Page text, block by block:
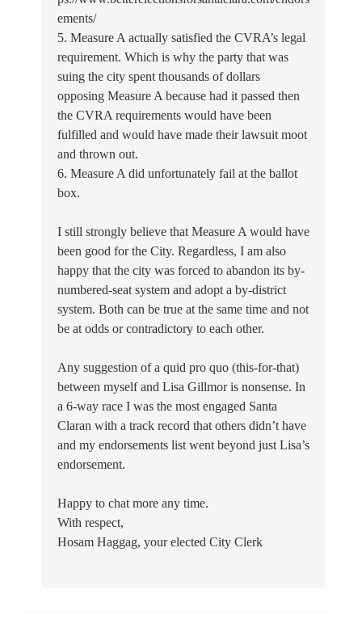
ements/
5. Measure A actually satisfied the CVRA’s legal
requirement. Which is why the party that was
suing the city spent thousands of dollars
opposing Measure A because had it passed then
the CVRA requirements would have been
fulfilled and would have made their lawsuit moot
and thrown out.
6. Measure A did unfortunately fail at the ballot
box.
I still strongly believe that Measure A would have
been good for the City. Regardless, I am also
happy that the city was forced to abandon its by-
numbered-seat system and adopt a by-district
system. Both can be true at the same time and not
be at odds or contradictory to each other.
Any suggestion of a quid pro quo (this-for-that)
between myself and Lisa Gillmor is nonsense. In
a 6-way race I was the most engaged Santa
Claran with a track record that others didn’t have
and my endorsements list went beyond just Lisa’s
endorsement.
Happy to chat more any time.
With respect,
Hosam Haggag, your elected City Clerk